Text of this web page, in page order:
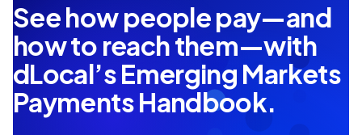
See how people pay—and
how to reach them—with
dLocal’s Emerging Markets
Payments Handbook.